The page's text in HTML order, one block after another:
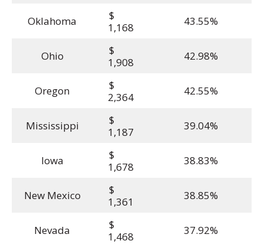
Oklahoma
$
1,168
43.55%
Ohio
$
1,908
42.98%
Oregon
$
2,364
42.55%
Mississippi
$
1,187
39.04%
Iowa
$
1,678
38.83%
New Mexico
$
1,361
38.85%
Nevada
$
1,468
37.92%